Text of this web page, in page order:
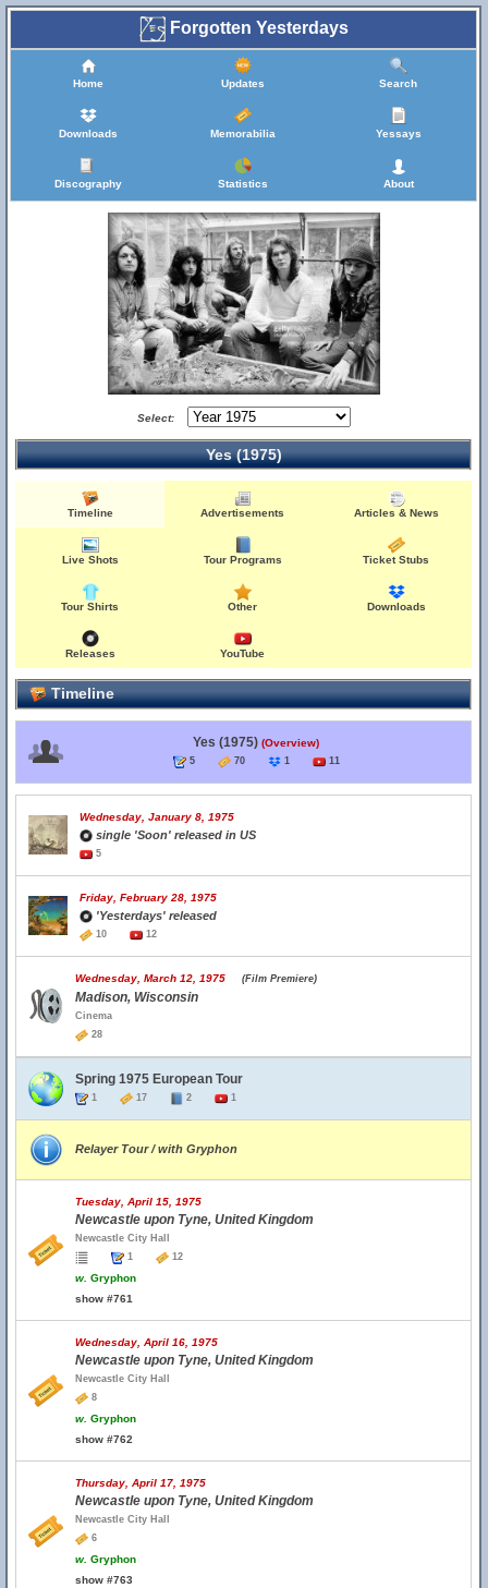
Forgotten Yesterdays
Home Updates Search
Downloads Memorabilia Yessays
Discography Statistics About
Select:
Yes (1975)
Timeline Advertisements Articles & News
Live Shots Tour Programs Ticket Stubs
Tour Shirts Other Downloads
Releases YouTube
Timeline
Yes (1975) (Overview)
5 70 1 11
Wednesday, January 8, 1975
single 'Soon' released in US
5
Friday, February 28, 1975
'Yesterdays' released
10 12
Wednesday, March 12, 1975 (Film Premiere)
Madison, Wisconsin
Cinema
28
Spring 1975 European Tour
1 17 2 1
Relayer Tour / with Gryphon
Tuesday, April 15, 1975
Newcastle upon Tyne, United Kingdom
Newcastle City Hall
1
12
w. Gryphon
show #761
Wednesday, April 16, 1975
Newcastle upon Tyne, United Kingdom
Newcastle City Hall
8
w. Gryphon
show #762
Thursday, April 17, 1975
Newcastle upon Tyne, United Kingdom
Newcastle City Hall
6
w. Gryphon
show #763